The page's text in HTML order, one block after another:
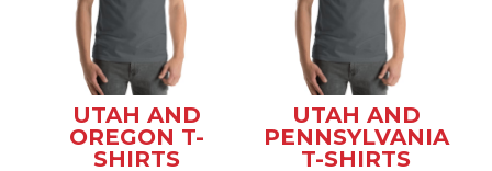
UTAH AND
OREGON T-
SHIRTS
UTAH AND
PENNSYLVANIA
T-SHIRTS